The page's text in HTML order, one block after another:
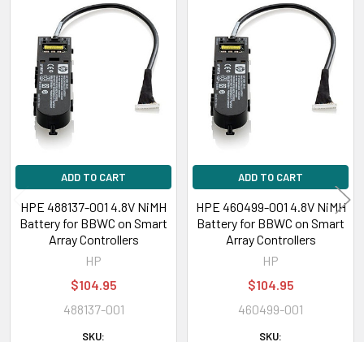
Related
Products
ADD TO CART
HPE 488137-001 4.8V NiMH
Battery for BBWC on Smart
Array Controllers
HP
$104.95
488137-001
SKU:
ADD TO CART
HPE 460499-001 4.8V NiMH
Battery for BBWC on Smart
Array Controllers
HP
$104.95
460499-001
SKU: